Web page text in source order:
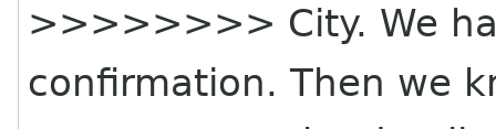
>>>>>>>> City. We
confirmation. Then we